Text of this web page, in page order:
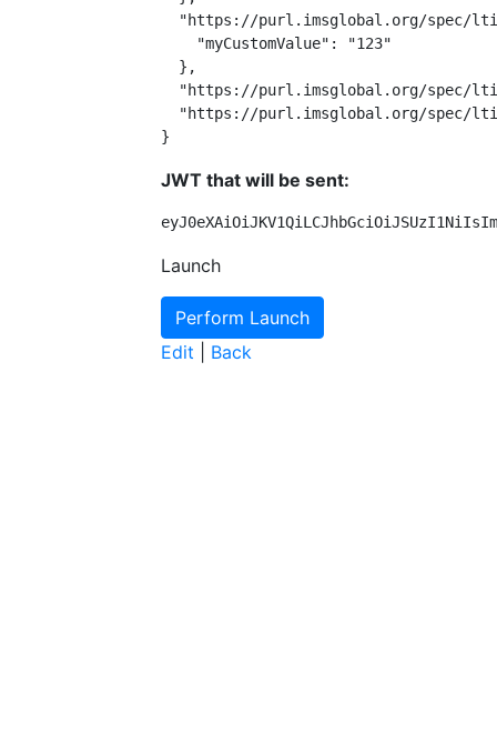
"https://purl.imsglobal.org/spec/
    "myCustomValue": "123"
  },
"https://purl.imsglobal.org/spec/
"https://purl.imsglobal.org/spec/
}
JWT that will be sent:
Launch
Edit Back